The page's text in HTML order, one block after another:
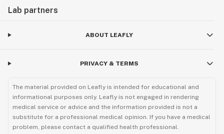
Lab partners
ABOUT LEAFLY
PRIVACY & TERMS
The material provided on Leafly is intended for educational and
informational purposes only. Leafly is not engaged in rendering
medical service or advice and the information provided is not a
substitute for a professional medical opinion. If you have a medical
problem, please contact a qualified health professional.